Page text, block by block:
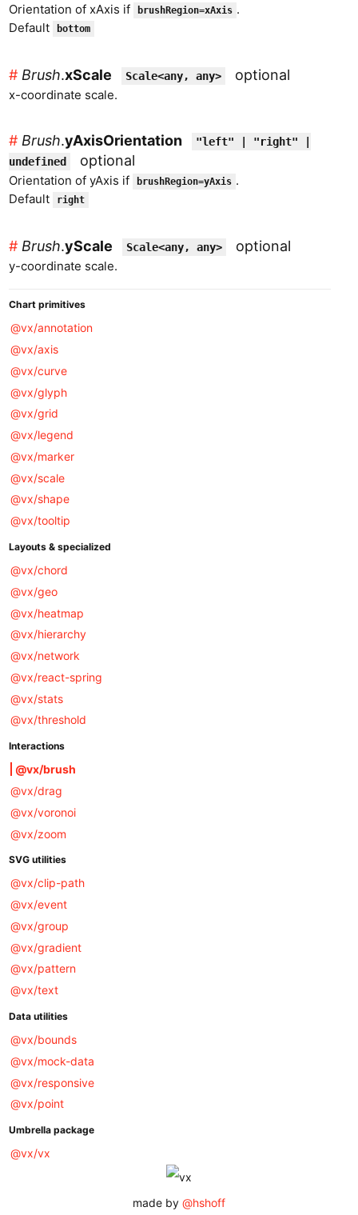
Chart primitives
@vx/annotation
@vx/axis
@vx/curve
@vx/glyph
@vx/grid
@vx/legend
@vx/marker
@vx/scale
@vx/shape
@vx/tooltip
Layouts & specialized
@vx/chord
@vx/geo
@vx/heatmap
@vx/hierarchy
@vx/network
@vx/react-spring
@vx/stats
@vx/threshold
Interactions
@vx/brush
@vx/drag
@vx/voronoi
@vx/zoom
SVG utilities
@vx/clip-path
@vx/event
@vx/group
@vx/gradient
@vx/pattern
@vx/text
Data utilities
@vx/bounds
@vx/mock-data
@vx/responsive
@vx/point
Umbrella package
@vx/vx
Orientation of xAxis if brushRegion=xAxis .
Default
bottom
# Brush.xScale Scale<any, any> optional
x-coordinate scale.
# Brush.yAxisOrientation
"left" | "right" |
undefined
optional
Orientation of yAxis if brushRegion=yAxis .
Default
right
# Brush.yScale Scale<any, any> optional
y-coordinate scale.
made by @hshoff